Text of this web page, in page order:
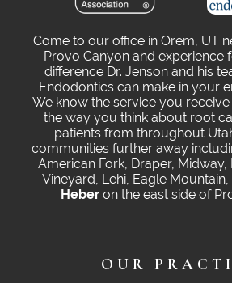
Come to our office in Orem, UT
Provo Canyon and experience
difference Dr. Jenson and his
Endodontics can make in your
We know the service you
the way you think about root
patients from throughout
communities further away
American Fork, Draper, Midway,
Vineyard, Lehi, Eagle
Heberon the east side of
OUR